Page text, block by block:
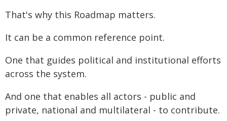
That's why this Roadmap matters.
It can be a common reference point.
One that guides political and institutional efforts
across the system.
And one that enables all actors - public and
private, national and multilateral - to contribute.